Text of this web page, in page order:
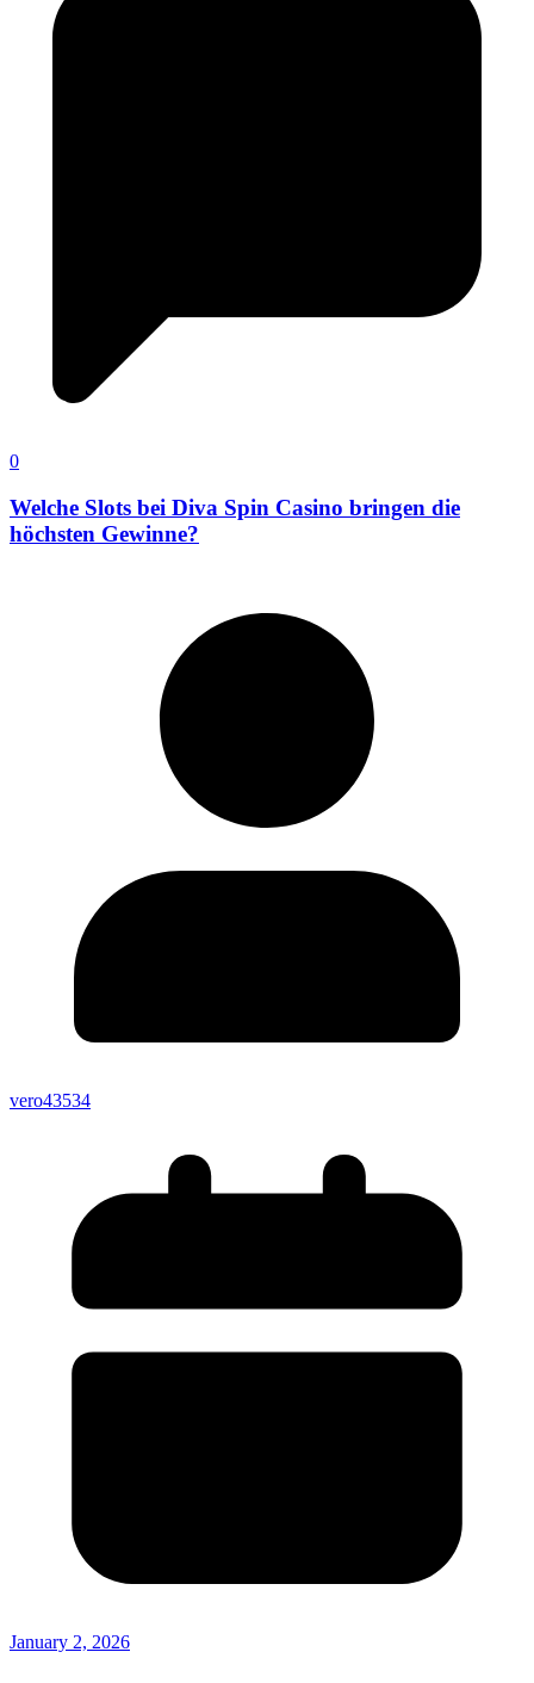
0
Welche Slots bei Diva Spin Casino bringen die
höchsten Gewinne?
vero43534
January 2, 2026